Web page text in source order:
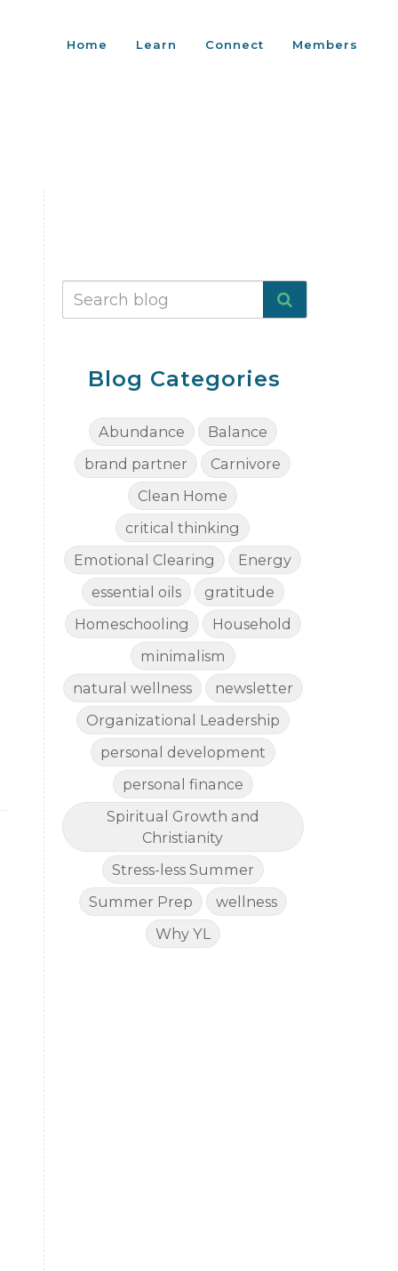
Home Learn Connect Members
Blog Categories
Abundance
Balance
brand partner
Carnivore
Clean Home
critical thinking
Emotional Clearing
Energy
essential oils
gratitude
Homeschooling
Household
minimalism
natural wellness
newsletter
Organizational Leadership
personal development
personal finance
Spiritual Growth and
Christianity
Stress-less Summer
Summer Prep
wellness
Why YL